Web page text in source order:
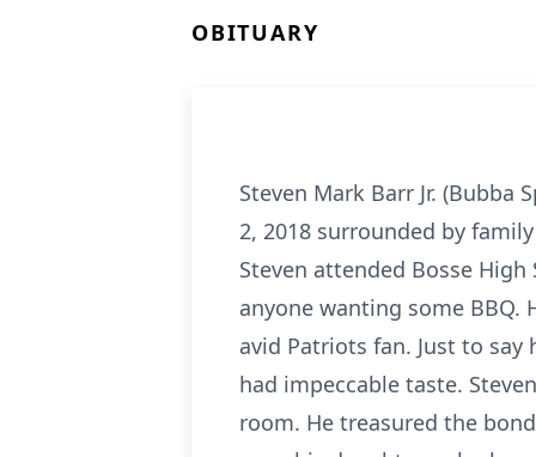
OBITUARY
Steven Mark Barr Jr. (Bubba
2, 2018 surrounded by
Steven attended Bosse
anyone wanting some BBQ.
avid Patriots fan. Just to
had impeccable taste.
room. He treasured the